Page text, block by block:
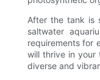
After the tank is
saltwater
requirements for
will thrive in your
diverse and